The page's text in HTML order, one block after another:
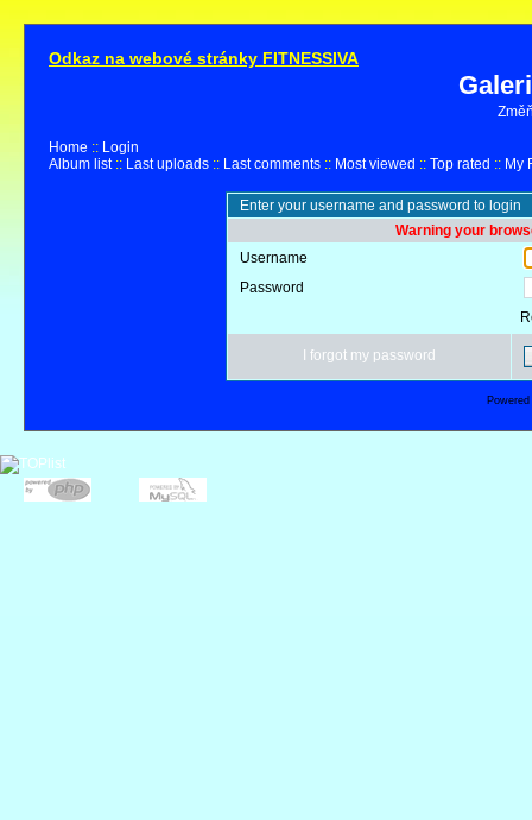
Odkaz na webové stránky FITNESSIVA
Home :: Login
Album list:: Last uploads :: Last comments :: Most viewed :: Top rated :: My
Enter your username and password to login
Warning your
Username
Password
I forgot my password